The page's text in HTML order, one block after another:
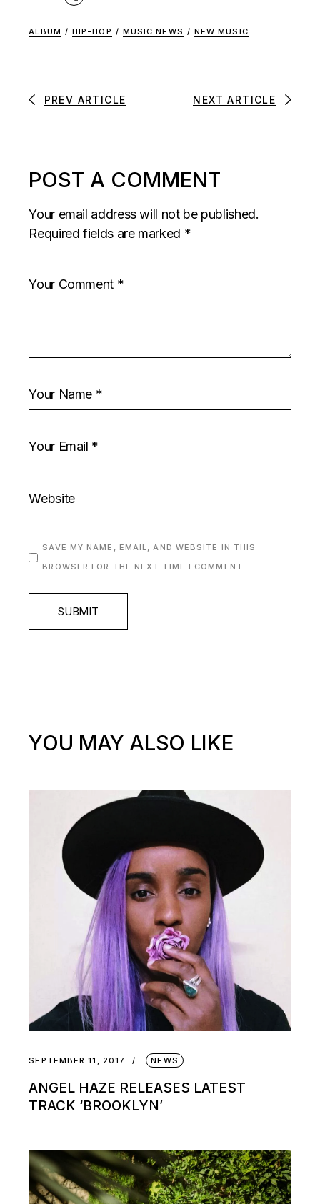
ALBUM / HIP-HOP / MUSIC NEWS / NEW MUSIC
PREV ARTICLE NEXT ARTICLE
POST A COMMENT
Your email address will not be published.
Required fields are marked *
SAVE MY NAME, EMAIL, AND WEBSITE IN THIS
BROWSER FOR THE NEXT TIME I COMMENT.
SUBMIT
YOU MAY ALSO LIKE
SEPTEMBER 11, 2017 NEWS
ANGEL HAZE RELEASES LATEST
TRACK ‘BROOKLYN’